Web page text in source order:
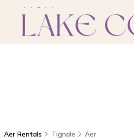
Aer Rentals Tignale Aer